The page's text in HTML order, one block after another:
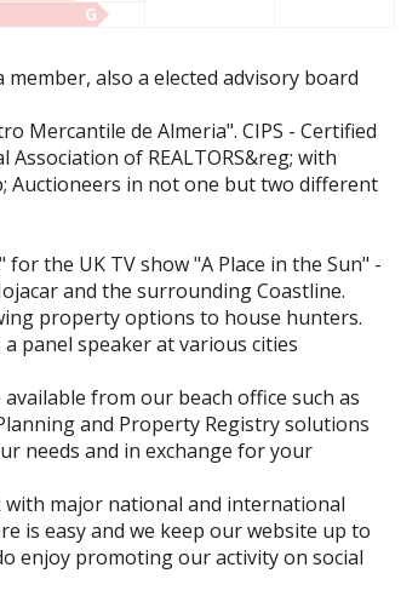
G
also a elected advisory board
Mercantile de Almeria". CIPS - Certified
of REALTORS&reg; with
Auctioneers in not one but two different
the UK TV show "A Place in the Sun" -
and the surrounding Coastline.
property options to house hunters.
panel speaker at various cities
from our beach office such as
and Property Registry solutions
needs and in exchange for your
with major national and international
is easy and we keep our website up to
enjoy promoting our activity on social